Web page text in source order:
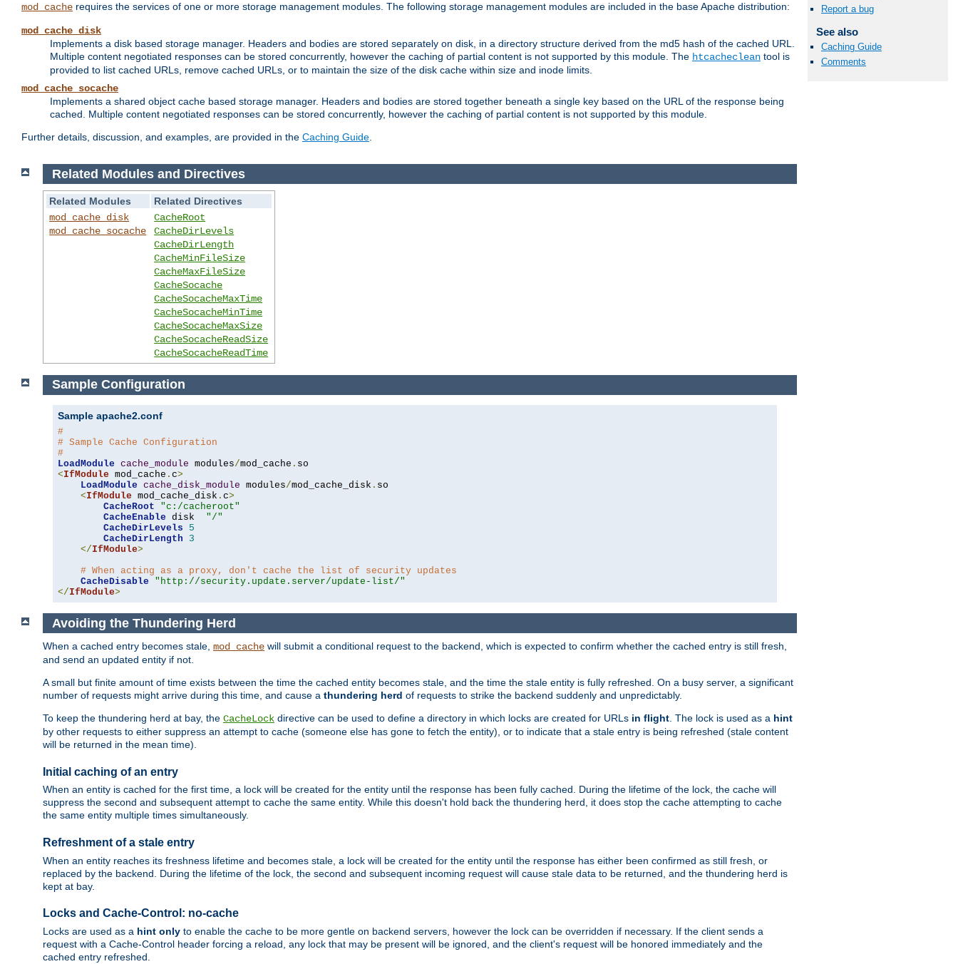
mod_cache requires the services of one or more storage management modules. The following storage management modules are included in the base Apache distribution:
mod_cache_disk
Implements a disk based storage manager. Headers and bodies are stored separately on disk, in a directory structure derived from the md5 hash of the cached URL.
Multiple content negotiated responses can be stored concurrently, however the caching of partial content is not supported by this module. The htcacheclean tool is
provided to list cached URLs, remove cached URLs, or to maintain the size of the disk cache within size and inode limits.
mod_cache_socache
Implements a shared object cache based storage manager. Headers and bodies are stored together beneath a single key based on the URL of the response being
cached. Multiple content negotiated responses can be stored concurrently, however the caching of partial content is not supported by this module.
Further details, discussion, and examples, are provided in the Caching Guide
Report a bug
See also
Caching Guide
Comments
Related Modules and Directives
Related Modules
Related Directives
mod_cache_disk
mod_cache_socache
CacheRoot
CacheDirLevels
CacheDirLength
CacheMinFileSize
CacheMaxFileSize
CacheSocache
CacheSocacheMaxTime
CacheSocacheMinTime
CacheSocacheMaxSize
CacheSocacheReadSize
CacheSocacheReadTime
Sample Configuration
Sample apache2.conf
#
# Sample Cache Configuration
#
LoadModule cache_module modules/mod_cache .
<IfModule mod_cache . c>
LoadModule cache_disk_module modules/mod_cache_disk . so
<IfModule mod_cache_disk . c>
CacheRoot
"c:/cacheroot"
CacheEnable disk "/"
CacheDirLevels
5
CacheDirLength
3
</IfModule>
# When acting as a proxy, don't cache the list of security updates
CacheDisable
"http://security.update.server/update-list/"
</IfModule>
Avoiding the Thundering Herd
When a cached entry becomes stale, mod_cache will submit a conditional request to the backend, which is expected to confirm whether the cached entry is still fresh,
and send an updated entity if not.
A small but finite amount of time exists between the time the cached entity becomes stale, and the time the stale entity is fully refreshed. On a busy server, a significant
number of requests might arrive during this time, and cause a thundering herd of requests to strike the backend suddenly and unpredictably.
To keep the thundering herd at bay, the CacheLock directive can be used to define a directory in which locks are created for URLs in flight. The lock is used as a hint
by other requests to either suppress an attempt to cache (someone else has gone to fetch the entity), or to indicate that a stale entry is being refreshed (stale content
will be returned in the mean time).
Initial caching of an entry
When an entity is cached for the first time, a lock will be created for the entity until the response has been fully cached. During the lifetime of the lock, the cache will
suppress the second and subsequent attempt to cache the same entity. While this doesn't hold back the thundering herd, it does stop the cache attempting to cache
the same entity multiple times simultaneously.
Refreshment of a stale entry
When an entity reaches its freshness lifetime and becomes stale, a lock will be created for the entity until the response has either been confirmed as still fresh, or
replaced by the backend. During the lifetime of the lock, the second and subsequent incoming request will cause stale data to be returned, and the thundering herd is
kept at bay.
Locks and Cache-Control: no-cache
Locks are used as a hint only to enable the cache to be more gentle on backend servers, however the lock can be overridden if necessary. If the client sends a
request with a Cache-Control header forcing a reload, any lock that may be present will be ignored, and the client's request will be honored immediately and the
cached entry refreshed.